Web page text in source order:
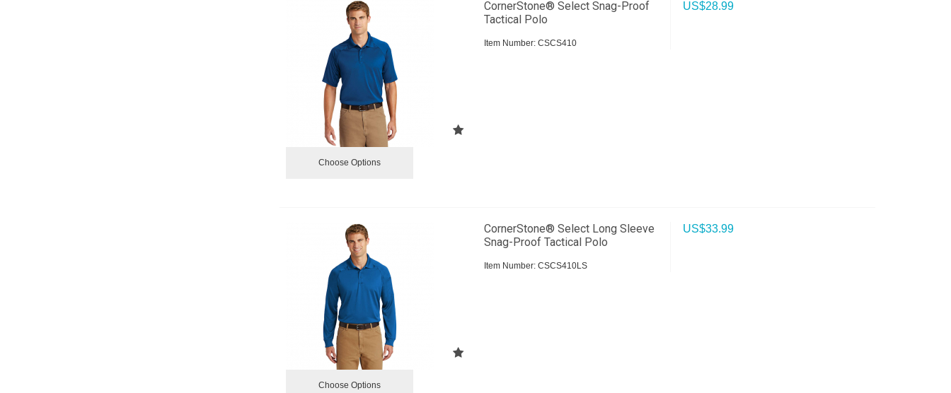
CornerStone® Select Snag-Proof
Tactical Polo
Item Number: CSCS410
US$28.99
Choose Options
CornerStone® Select Long Sleeve
Snag-Proof Tactical Polo
Item Number: CSCS410LS
US$33.99
Choose Options